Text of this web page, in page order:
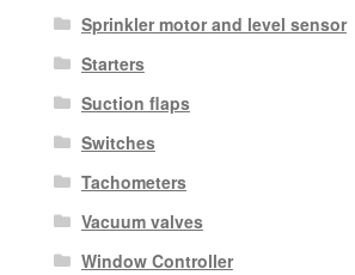
Sprinkler motor and level sensor
Starters
Suction flaps
Switches
Tachometers
Vacuum valves
Window Controller